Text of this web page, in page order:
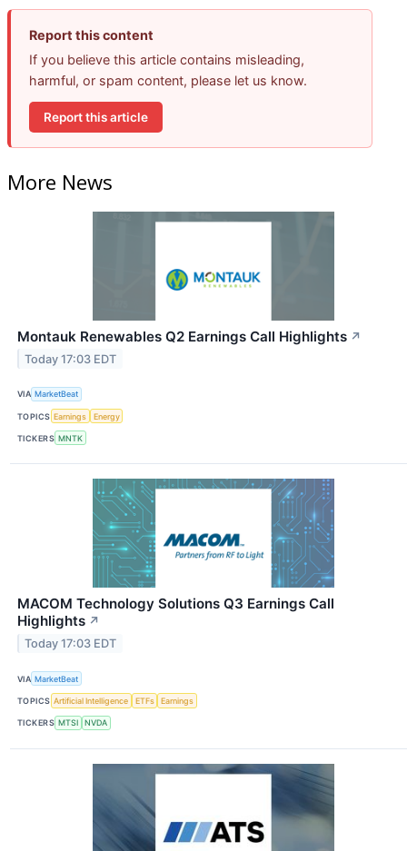
Report this content
If you believe this article contains misleading,
harmful, or spam content, please let us know.
Report this article
More News
Montauk Renewables Q2 Earnings Call Highlights ↗
Today 17:03 EDT
VIA MarketBeat
TOPICS Earnings Energy
TICKERS MNTK
MACOM Technology Solutions Q3 Earnings Call
Highlights ↗
Today 17:03 EDT
VIA MarketBeat
TOPICS Artificial Intelligence ETFs Earnings
TICKERS MTSI NVDA